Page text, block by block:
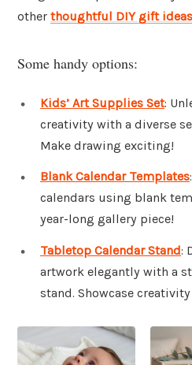
other thoughtful DIY gift ideas
Some handy options:
Kids’ Art Supplies Set:
creativity with a diverse
Make drawing exciting!
Blank Calendar Templates
calendars using blank
year-long gallery piece!
Tabletop Calendar Stand:
artwork elegantly with a
stand. Showcase